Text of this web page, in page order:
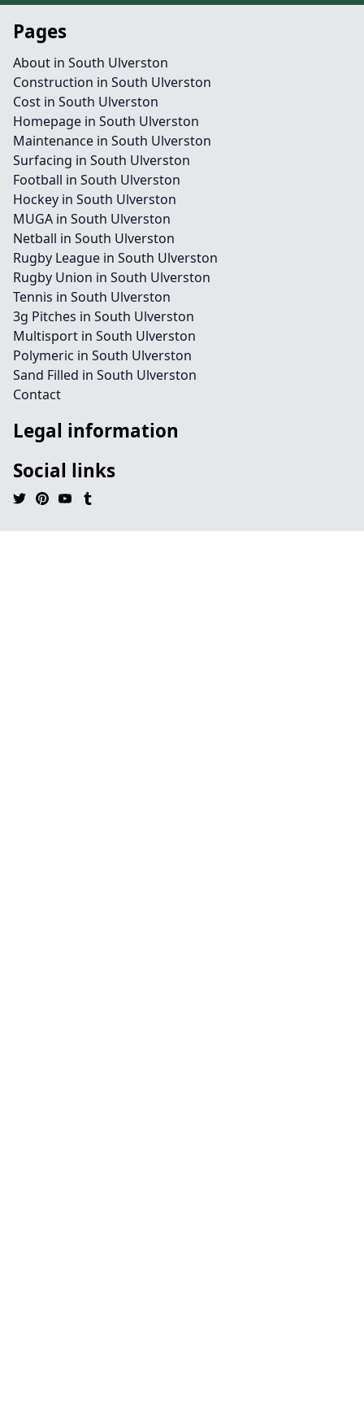
Pages
About in South Ulverston
Construction in South Ulverston
Cost in South Ulverston
Homepage in South Ulverston
Maintenance in South Ulverston
Surfacing in South Ulverston
Football in South Ulverston
Hockey in South Ulverston
MUGA in South Ulverston
Netball in South Ulverston
Rugby League in South Ulverston
Rugby Union in South Ulverston
Tennis in South Ulverston
3g Pitches in South Ulverston
Multisport in South Ulverston
Polymeric in South Ulverston
Sand Filled in South Ulverston
Contact
Legal information
Social links